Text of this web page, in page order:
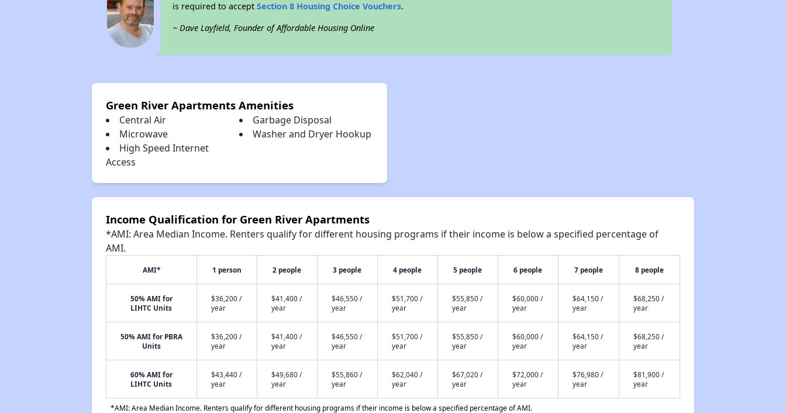
is required to acceptSection 8 Housing Choice Vouchers.
~ Dave Layfield, Founder of Affordable Housing Online
Green River Apartments Amenities
Central Air
Garbage Disposal
Microwave
Washer and Dryer Hookup
High Speed Internet
Access
Income Qualification for Green River Apartments
*AMI: Area Median Income. Renters qualify for different housing programs if their income is below a specified percentage of
AMI.
AMI* 1 person 2 people 3 people 4 people 5 people 6 people 7 people 8 people
50% AMI for
LIHTC Units
$36,200 /
year
$41,400 /
year
$46,550 /
year
$51,700 /
year
$55,850 /
year
$60,000 /
year
$64,150 /
year
$68,250 /
year
50% AMI for PBRA
Units
$36,200 /
year
$41,400 /
year
$46,550 /
year
$51,700 /
year
$55,850 /
year
$60,000 /
year
$64,150 /
year
$68,250 /
year
60% AMI for
LIHTC Units
$43,440 /
year
$49,680 /
year
$55,860 /
year
$62,040 /
year
$67,020 /
year
$72,000 /
year
$76,980 /
year
$81,900 /
year
*AMI: Area Median Income. Renters qualify for different housing programs if their income is below a specified percentage of AMI.